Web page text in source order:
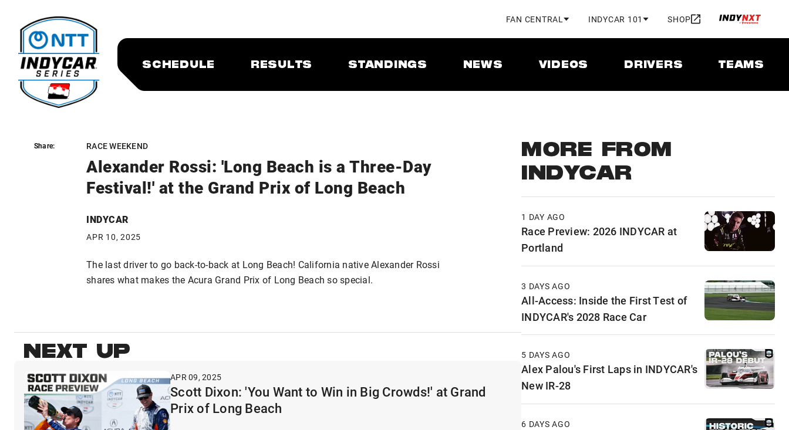
FAN CENTRAL INDYCAR 101 SHOP
SCHEDULE RESULTS STANDINGS NEWS VIDEOS DRIVERS TEAMS
RACE WEEKEND
Alexander Rossi: 'Long Beach is a Three-Day
Festival!' at the Grand Prix of Long Beach
INDYCAR
APR 10, 2025
Share:
The last driver to go back-to-back at Long Beach! California native Alexander Rossi
shares what makes the Acura Grand Prix of Long Beach so special.
Share:
NEXT UP
APR 09, 2025
Scott Dixon: 'You Want to Win in Big Crowds!' at Grand
Prix of Long Beach
MORE FROM
INDYCAR
1 DAY AGO
Race Preview: 2026 INDYCAR at
Portland
3 DAYS AGO
All-Access: Inside the First Test of
INDYCAR's 2028 Race Car
5 DAYS AGO
Alex Palou's First Laps in INDYCAR's
New IR-28
6 DAYS AGO